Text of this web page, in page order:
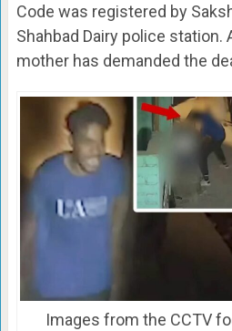
Code was registered by
Shahbad Dairy police station.
mother has demanded the
Images from the CCTV